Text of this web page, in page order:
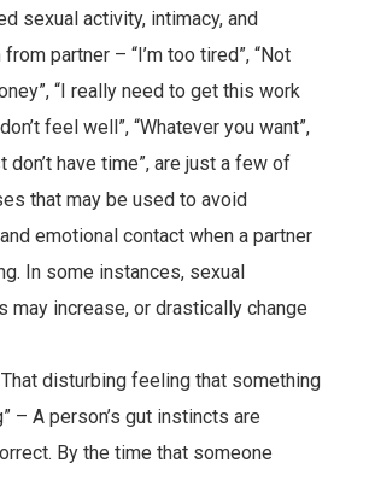
sexual activity, intimacy, and
partner – “I’m too tired”, “Not
“I really need to get this work
feel well”, “Whatever you want”,
don’t have time”, are just a few of
that may be used to avoid
emotional contact when a partner
In some instances, sexual
may increase, or drastically change
That disturbing feeling that something
– A person’s gut instincts are
By the time that someone